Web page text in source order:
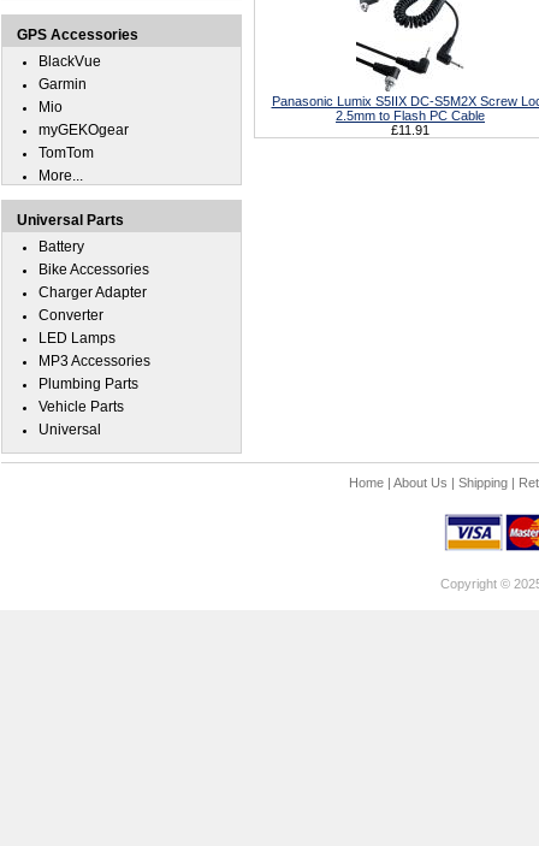
Panasonic Lumix S5IIX DC-S5M2X Screw
2.5mm to Flash PC Cable
£11.91
GPS Accessories
BlackVue
Garmin
Mio
myGEKOgear
TomTom
More...
Universal Parts
Battery
Bike Accessories
Charger Adapter
Converter
LED Lamps
MP3 Accessories
Plumbing Parts
Vehicle Parts
Universal
Home| About Us | Shipping|
Copyright ©